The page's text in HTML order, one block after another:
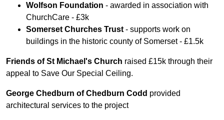
Wolfson Foundation - awarded in association with
ChurchCare - £3k
Somerset Churches Trust - supports work on
buildings in the historic county of Somerset - £1.5k
Friends of St Michael's Church raised £15k through their
appeal to Save Our Special Ceiling.
George Chedburn of Chedburn Codd provided
architectural services to the project